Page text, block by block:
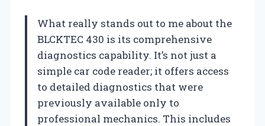
What really stands out to me about the
BLCKTEC 430 is its comprehensive
diagnostics capability. It’s not just a
simple car code reader; it offers access
to detailed diagnostics that were
previously available only to
professional mechanics. This includes